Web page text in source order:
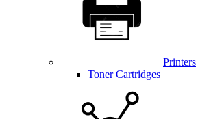
Printers
Toner Cartridges